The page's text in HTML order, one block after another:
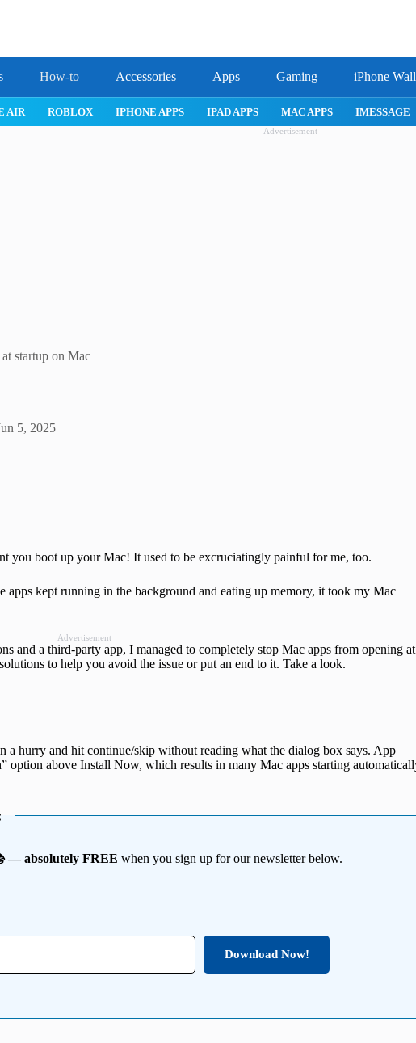
How-to Accessories Apps Gaming iPhone
AIR ROBLOX IPHONE APPS IPAD APPS MAC APPS IMESSAGE
Advertisement
startup on Mac
5, 2025
you boot up your Mac! It used to be excruciatingly painful for me, too.
apps kept running in the background and eating up memory, it took my Mac
Advertisement
and a third-party app, I managed to completely stop Mac apps from opening at
to help you avoid the issue or put an end to it. Take a look.
a hurry and hit continue/skip without reading what the dialog box says. App
option above Install Now, which results in many Mac apps starting
— absolutely FREE when you sign up for our newsletter below.
Download Now!